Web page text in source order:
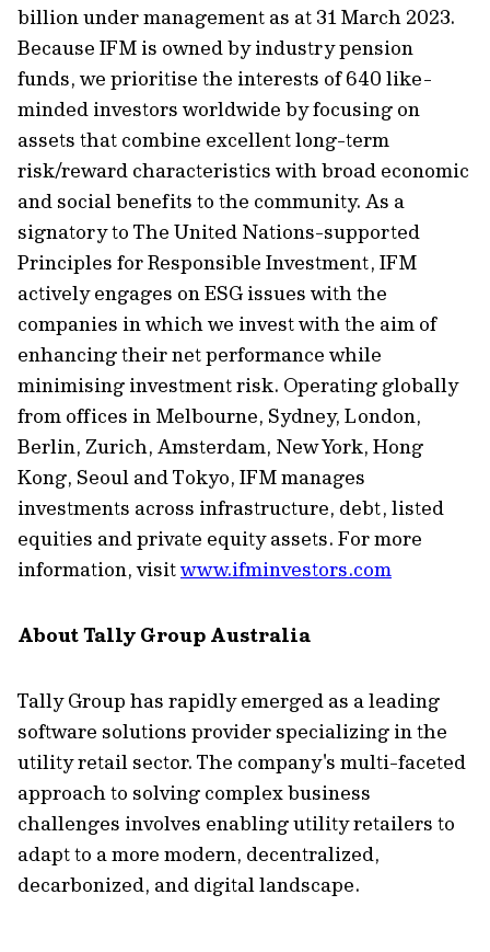
billion under management as at 31 March 2023.
Because IFM is owned by industry pension
funds, we prioritise the interests of 640 like-
minded investors worldwide by focusing on
assets that combine excellent long-term
risk/reward characteristics with broad economic
and social benefits to the community. As a
signatory to The United Nations-supported
Principles for Responsible Investment, IFM
actively engages on ESG issues with the
companies in which we invest with the aim of
enhancing their net performance while
minimising investment risk. Operating globally
from offices in Melbourne, Sydney, London,
Berlin, Zurich, Amsterdam, New York, Hong
Kong, Seoul and Tokyo, IFM manages
investments across infrastructure, debt, listed
equities and private equity assets. For more
information, visitwww.ifminvestors.com
About Tally Group Australia
Tally Group has rapidly emerged as a leading
software solutions provider specializing in the
utility retail sector. The company's multi-faceted
approach to solving complex business
challenges involves enabling utility retailers to
adapt to a more modern, decentralized,
decarbonized, and digital landscape.